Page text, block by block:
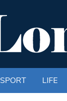
SPORT LIFE